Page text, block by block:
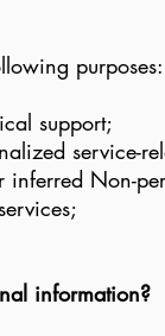
purposes:
support;
service-
inferred Non-
information?